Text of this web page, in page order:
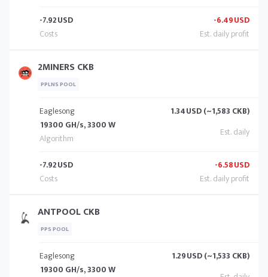
-7.92USD -6.49USD
2MINERS CKB
PPLNS POOL
Eaglesong
19300 GH/s, 3300 W
1.34USD (~1,583 CKB)
-7.92USD -6.58USD
ANTPOOL CKB
PPS POOL
Eaglesong
19300 GH/s, 3300 W
1.29USD (~1,533 CKB)